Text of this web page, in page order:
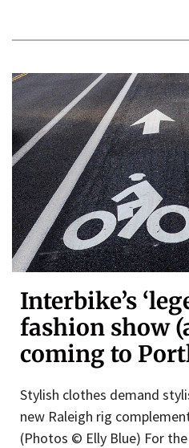
Interbike’s
fashion show
coming to
Stylish clothes demand
new Raleigh rig
(Photos © Elly Blue) For